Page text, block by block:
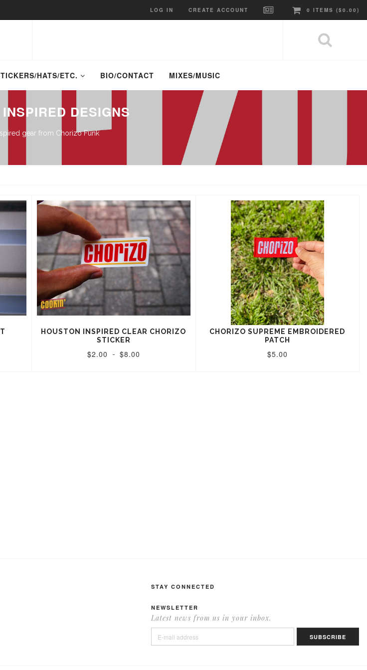
LOG IN CREATE ACCOUNT 0 ITEMS ($0.00 )
HATS/ETC. BIO/CONTACT MIXES/MUSIC
DESIGNS
gear from Chorizo Funk
HOUSTON INSPIRED CLEAR CHORIZO
STICKER
$2.00 - $8.00
CHORIZO SUPREME EMBROIDERED
PATCH
$5.00
STAY CONNECTED
NEWSLETTER
Latest news from us in your inbox.